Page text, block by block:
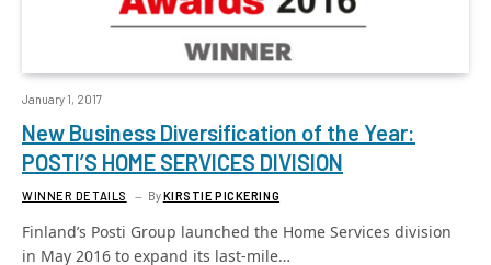
January 1, 2017
New Business Diversification of the Year:
POSTI’S HOME SERVICES DIVISION
WINNER DETAILS ByKIRSTIE PICKERING
Finland’s Posti Group launched the Home Services division
in May 2016 to expand its last-mile…